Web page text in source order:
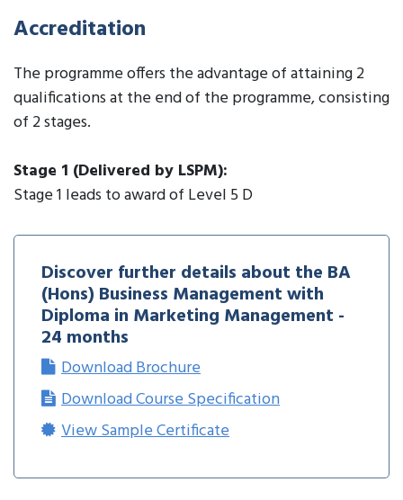
Accreditation
The programme offers the advantage of attaining 2
qualifications at the end of the programme, consisting
of 2 stages.
Stage 1 (Delivered by LSPM):
Stage 1 leads to award of Level 5 D
Discover further details about the BA
(Hons) Business Management with
Diploma in Marketing Management -
24 months
Download Brochure
Download Course Specification
View Sample Certificate